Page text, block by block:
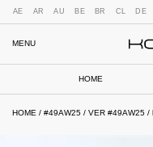
AE AR AU BE BR CL DE
MENU
HOME
HOME / #49AW25 / VER #49AW25 /